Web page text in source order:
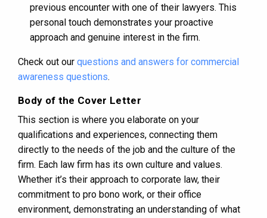
previous encounter with one of their lawyers. This
personal touch demonstrates your proactive
approach and genuine interest in the firm.
Check out our questions and answers for commercial
awareness questions.
Body of the Cover Letter
This section is where you elaborate on your
qualifications and experiences, connecting them
directly to the needs of the job and the culture of the
firm. Each law firm has its own culture and values.
Whether it’s their approach to corporate law, their
commitment to pro bono work, or their office
environment, demonstrating an understanding of what